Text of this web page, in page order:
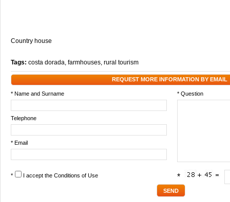
Country house
Tags: costa dorada, farmhouses, rural tourism
REQUEST MORE INFORMATION BY EMAIL
* Name and Surname * Question
Telephone
* Email
* I accept the Conditions of Use *